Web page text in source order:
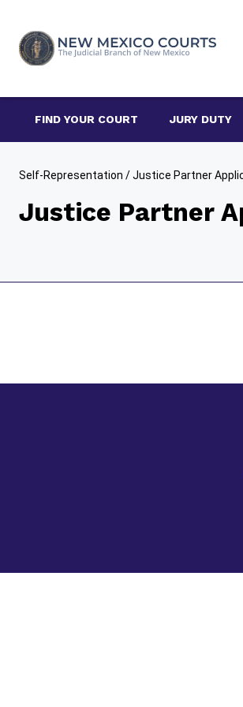
content
FIND YOUR COURT JURY DUTY
Self-Representation /Justice Partner
Justice Partner